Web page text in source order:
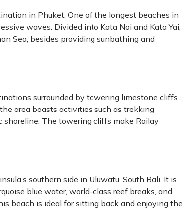
in Phuket. One of the longest beaches in
waves. Divided into Kata Noi and Kata Yai,
Sea, besides providing sunbathing and
surrounded by towering limestone cliffs.
area boasts activities such as trekking
The towering cliffs make Railay
southern side in Uluwatu, South Bali. It is
blue water, world-class reef breaks, and
beach is ideal for sitting back and enjoying the